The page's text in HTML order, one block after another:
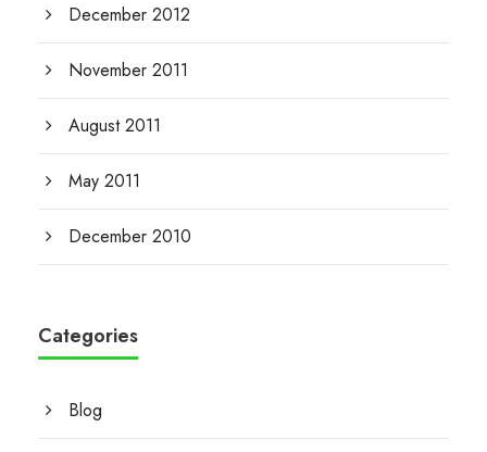
December 2012
November 2011
August 2011
May 2011
December 2010
Categories
Blog